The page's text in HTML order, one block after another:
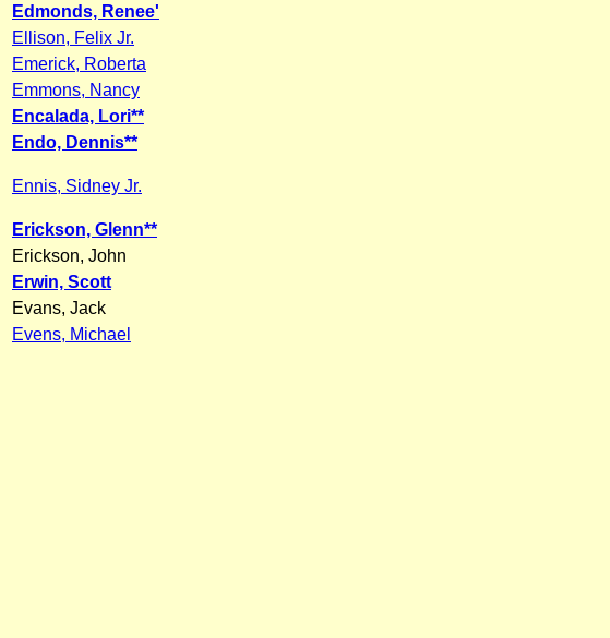
Edmonds, Renee'
Ellison, Felix Jr.
Emerick, Roberta
Emmons, Nancy
Encalada, Lori**
Endo, Dennis**
Ennis, Sidney Jr.
Erickson, Glenn**
Erickson, John
Erwin, Scott
Evans, Jack
Evens, Michael